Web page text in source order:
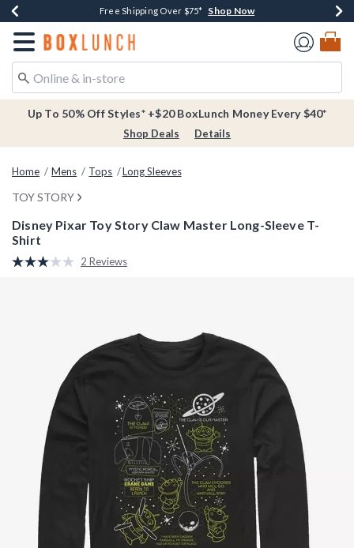
Buy One, Get One 30% Off New Arrivals* Shop Now
Free Shipping Over $75* Shop Now
Free In-Store Pickup* Shop Now
Redirect to Boxlunch Home Page
Up To 50% Off Styles* +$20 BoxLunch Money Every $40*
Shop Deals Details
Home Mens Tops Long Sleeves
TOY STORY
Disney Pixar Toy Story Claw Master Long-Sleeve T-
Shirt
5 out of 5 Customer Rating
Read
2 Reviews